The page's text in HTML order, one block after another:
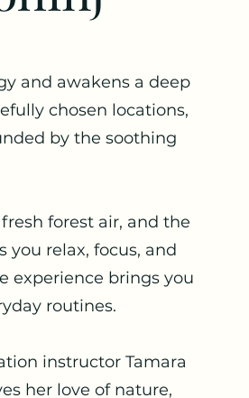
and awakens a deep
chosen locations,
by the soothing
forest air, and the
relax, focus, and
experience brings you
routines.
instructor Tamara
her love of nature,